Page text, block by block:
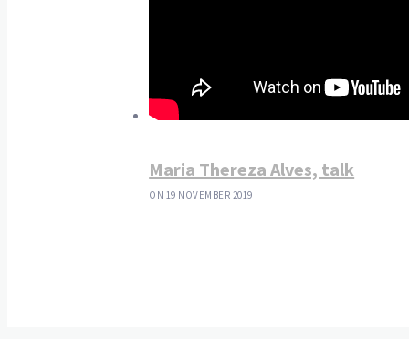
Maria Thereza Alves, talk
ON 19 NOVEMBER 2019